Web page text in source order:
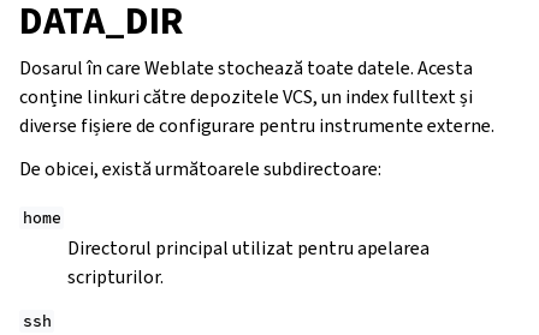
DATA_DIR
Dosarul în care Weblate stochează toate datele. Acesta
conține linkuri către depozitele VCS, un index fulltext și
diverse fișiere de configurare pentru instrumente externe.
De obicei, există următoarele subdirectoare:
home
Directorul principal utilizat pentru apelarea
scripturilor.
ssh